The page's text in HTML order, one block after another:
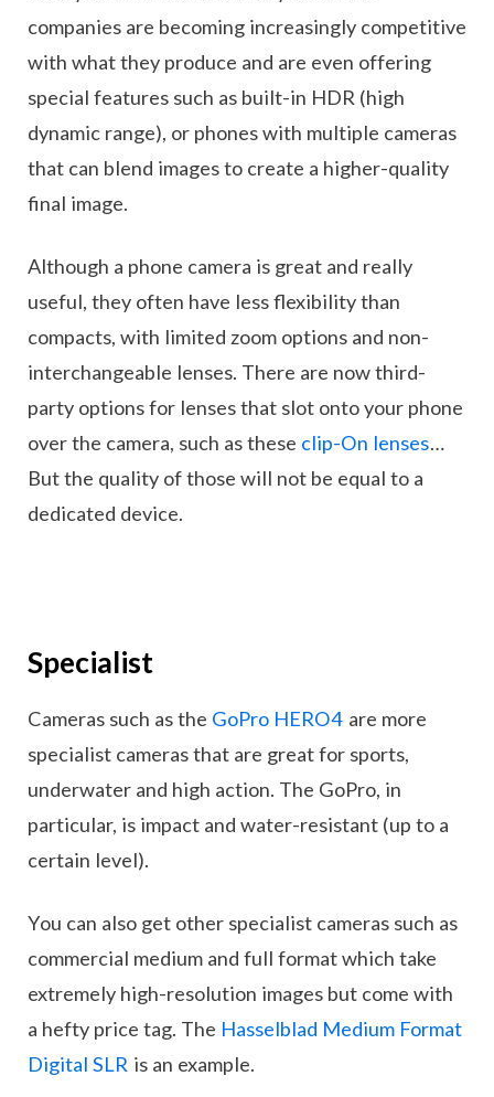
companies are becoming increasingly competitive
with what they produce and are even offering
special features such as built-in HDR (high
dynamic range), or phones with multiple cameras
that can blend images to create a higher-quality
final image.
Although a phone camera is great and really
useful, they often have less flexibility than
compacts, with limited zoom options and non-
interchangeable lenses. There are now third-
party options for lenses that slot onto your phone
over the camera, such as these clip-On lenses…
But the quality of those will not be equal to a
dedicated device.
Specialist
Cameras such as the GoPro HERO4 are more
specialist cameras that are great for sports,
underwater and high action. The GoPro, in
particular, is impact and water-resistant (up to a
certain level).
You can also get other specialist cameras such as
commercial medium and full format which take
extremely high-resolution images but come with
a hefty price tag. The Hasselblad Medium Format
Digital SLR is an example.